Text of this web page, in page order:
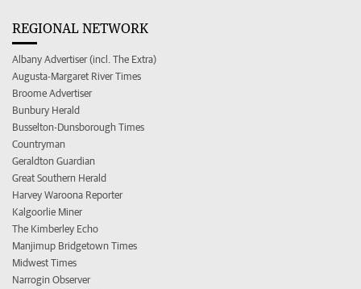
REGIONAL NETWORK
Albany Advertiser (incl. The Extra)
Augusta-Margaret River Times
Broome Advertiser
Bunbury Herald
Busselton-Dunsborough Times
Countryman
Geraldton Guardian
Great Southern Herald
Harvey Waroona Reporter
Kalgoorlie Miner
The Kimberley Echo
Manjimup Bridgetown Times
Midwest Times
Narrogin Observer